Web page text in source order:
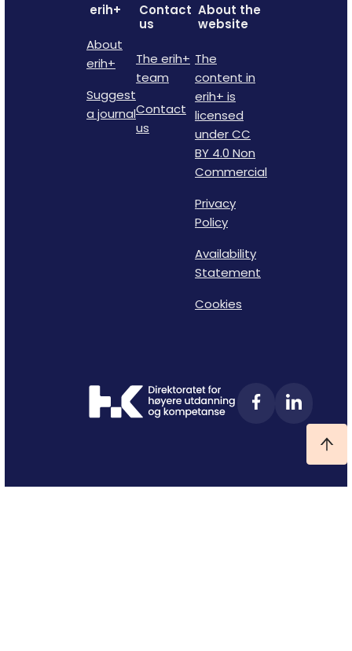
erih+
About
erih+
Suggest
a journal
Contact
us
The erih+
team
Contact
us
About the
website
The
content in
erih+ is
licensed
under CC
BY 4.0 Non
Commercial
Privacy
Policy
Availability
Statement
Cookies